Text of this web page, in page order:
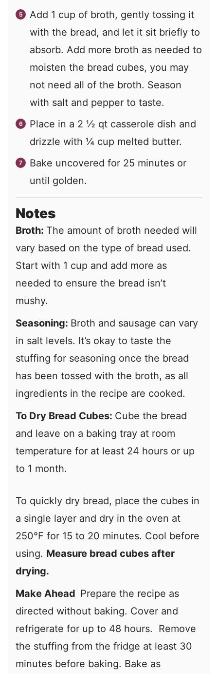
Add 1 cup of broth, gently tossing it
with the bread, and let it sit briefly to
absorb. Add more broth as needed to
moisten the bread cubes, you may
not need all of the broth. Season
with salt and pepper to taste.
Place in a 2 ½ qt casserole dish and
drizzle with ¼ cup melted butter.
Bake uncovered for 25 minutes or
until golden.
Notes
Broth: The amount of broth needed will
vary based on the type of bread used.
Start with 1 cup and add more as
needed to ensure the bread isn’t
mushy.
Seasoning: Broth and sausage can vary
in salt levels. It’s okay to taste the
stuffing for seasoning once the bread
has been tossed with the broth, as all
ingredients in the recipe are cooked.
To Dry Bread Cubes: Cube the bread
and leave on a baking tray at room
temperature for at least 24 hours or up
to 1 month.
To quickly dry bread, place the cubes in
a single layer and dry in the oven at
250°F for 15 to 20 minutes. Cool before
using. Measure bread cubes after
drying.
Make Ahead Prepare the recipe as
directed without baking. Cover and
refrigerate for up to 48 hours. Remove
the stuffing from the fridge at least 30
minutes before baking. Bake as